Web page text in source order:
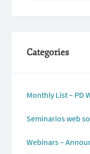
Categories
Monthly List – PD
Seminarios web
Webinars –